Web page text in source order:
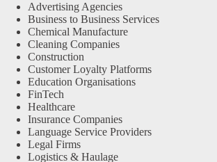
Advertising Agencies
Business to Business Services
Chemical Manufacture
Cleaning Companies
Construction
Customer Loyalty Platforms
Education Organisations
FinTech
Healthcare
Insurance Companies
Language Service Providers
Legal Firms
Logistics & Haulage